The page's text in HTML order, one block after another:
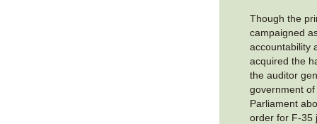
Though the
campaigned
accountability
acquired the
the auditor
government
Parliament
order for F-35